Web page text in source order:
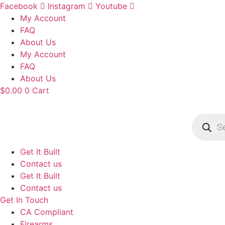
Skip
content
Facebook Instagram
Youtube
My Account
FAQ
About Us
My Account
FAQ
About Us
$0.00 0 Cart
search
Get It Built
Contact us
Get It Built
Contact us
Get In Touch
CA Compliant